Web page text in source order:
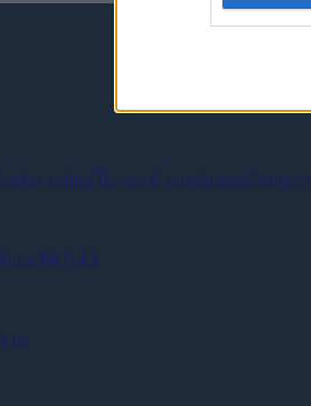
policyTerms & conditions
TikTokX
us